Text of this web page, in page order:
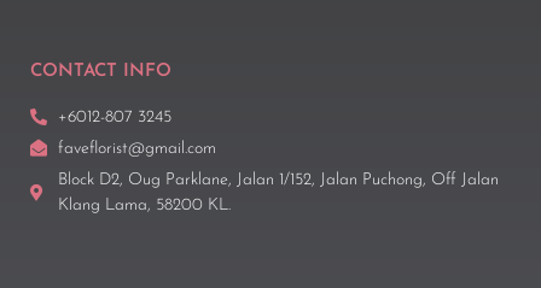
CONTACT INFO
+6012-807 3245
faveflorist@gmail.com
Block D2, Oug Parklane, Jalan 1/152, Jalan Puchong, Off Jalan
Klang Lama, 58200 KL.